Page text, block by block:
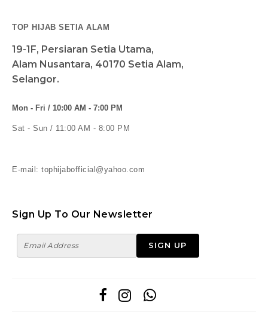
TOP HIJAB SETIA ALAM
19-1F, Persiaran Setia Utama,
Alam Nusantara, 40170 Setia Alam,
Selangor.
Mon - Fri / 10:00 AM - 7:00 PM
Sat - Sun / 11:00 AM - 8:00 PM
E-mail: tophijabofficial@yahoo.com
Sign Up To Our Newsletter